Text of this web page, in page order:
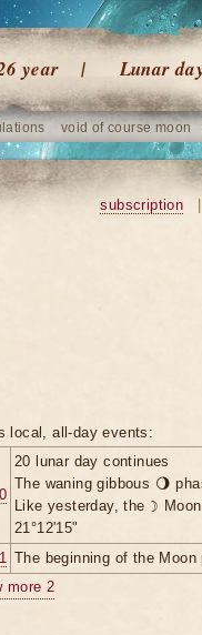
year Lunar
void of course moon
subscription
local, all-day events:
20 lunar day continues
The waning gibbous 🌖
Like yesterday, the ☽
21°12'15"
The beginning of the
more 2